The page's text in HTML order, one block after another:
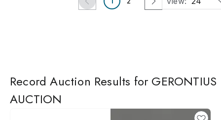
Record Auction Results for GERONTIUS
AUCTION